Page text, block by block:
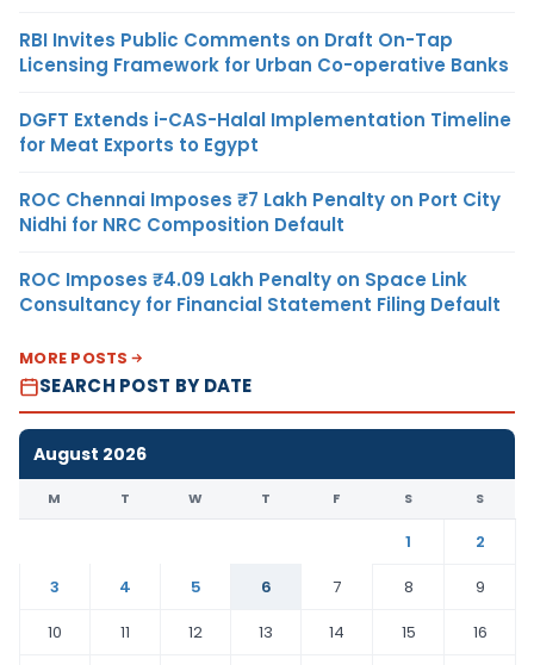
RBI Invites Public Comments on Draft On-Tap
Licensing Framework for Urban Co-operative Banks
DGFT Extends i-CAS-Halal Implementation Timeline
for Meat Exports to Egypt
ROC Chennai Imposes ₹7 Lakh Penalty on Port City
Nidhi for NRC Composition Default
ROC Imposes ₹4.09 Lakh Penalty on Space Link
Consultancy for Financial Statement Filing Default
MORE POSTS
SEARCH POST BY DATE
August 2026
M T W T F S S
1
2
3
4 5 6 7 8
9
10
11 12 13 14 15
16